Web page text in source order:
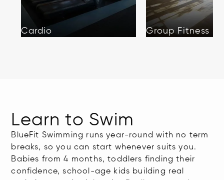
Cardio Group Fitness
Learn to Swim
BlueFit Swimming runs year-round with no term
breaks, so you can start whenever suits you.
Babies from 4 months, toddlers finding their
confidence, school-age kids building real